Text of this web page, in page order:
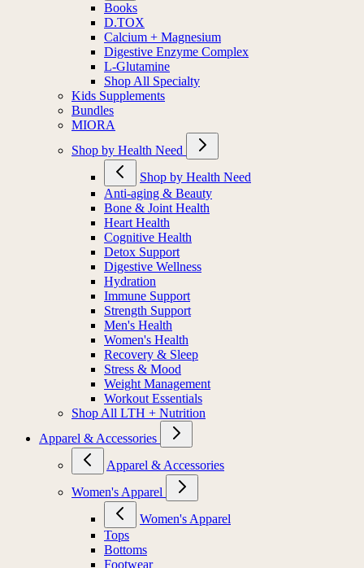
Books
D.TOX
Calcium + Magnesium
Digestive Enzyme Complex
L-Glutamine
Shop All Specialty
Kids Supplements
Bundles
MIORA
Shop by Health Need
Shop by Health Need
Anti-aging & Beauty
Bone & Joint Health
Heart Health
Cognitive Health
Detox Support
Digestive Wellness
Hydration
Immune Support
Strength Support
Men's Health
Women's Health
Recovery & Sleep
Stress & Mood
Weight Management
Workout Essentials
Shop All LTH + Nutrition
Apparel & Accessories
Apparel & Accessories
Women's Apparel
Women's Apparel
Tops
Bottoms
Footwear